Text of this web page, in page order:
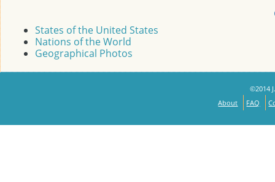
States of the United States
Nations of the World
Geographical Photos
©2014
About
FAQ